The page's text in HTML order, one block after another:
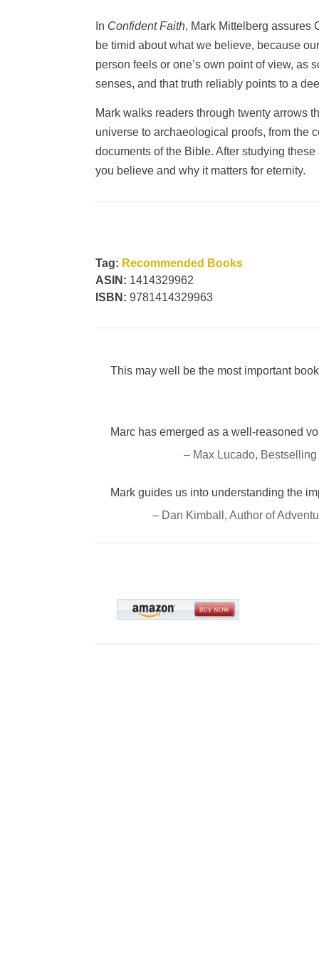
In Confident Faith, Mark Mittelberg assures
be timid about what we believe, because
person feels or one’s own point of view, as
senses, and that truth reliably points to a
Mark walks readers through twenty arrows
universe to archaeological proofs, from the
documents of the Bible. After studying
you believe and why it matters for eternity.
Tag: Recommended Books
ASIN: 1414329962
ISBN: 9781414329963
This may well be the most important
Marc has emerged as a well-reasoned
– Max Lucado,
Mark guides us into understanding the
– Dan Kimball, Author of